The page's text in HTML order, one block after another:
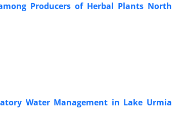
Producers of Herbal Plants North
Water Management in Lake Urmia